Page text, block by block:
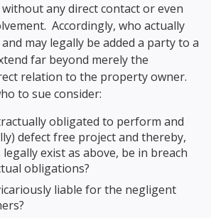
any direct contact or even
Accordingly, who actually
may legally be added a party to a
far beyond merely the
relation to the property owner.
to sue consider:
obligated to perform and
defect free project and thereby,
exist as above, be in breach
obligations?
liable for the negligent